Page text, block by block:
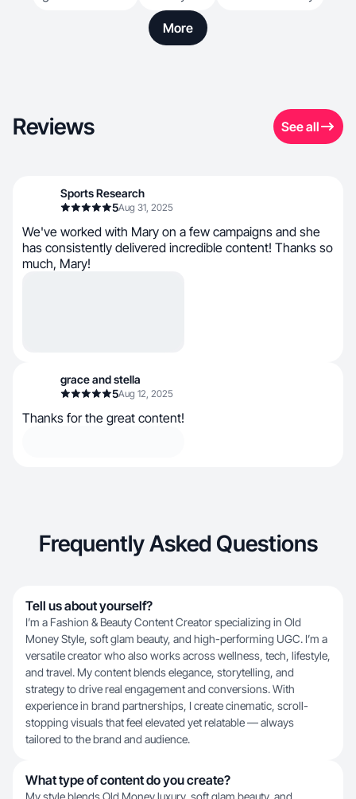
More
Reviews See all
Sports Research
5Aug 31, 2025
We've worked with Mary on a few campaigns and she
has consistently delivered incredible content! Thanks so
much, Mary!
grace and stella
5Aug 12, 2025
Thanks for the great content!
Frequently Asked Questions
Tell us about yourself?
I’m a Fashion & Beauty Content Creator specializing in Old
Money Style, soft glam beauty, and high-performing UGC. I’m a
versatile creator who also works across wellness, tech, lifestyle,
and travel. My content blends elegance, storytelling, and
strategy to drive real engagement and conversions. With
experience in brand partnerships, I create cinematic, scroll-
stopping visuals that feel elevated yet relatable — always
tailored to the brand and audience.
What type of content do you create?
My style blends Old Money luxury, soft glam beauty, and